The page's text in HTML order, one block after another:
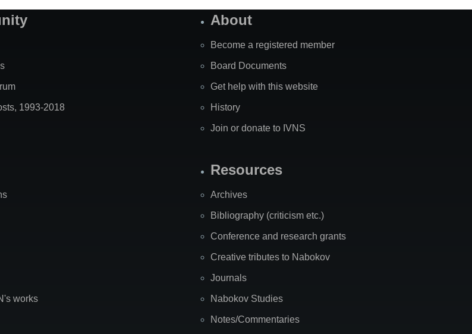
1993-2018
About
Become a registered member
Board Documents
Get help with this website
History
Join or donate to IVNS
works
Resources
Archives
Bibliography (criticism etc.)
Conference and research grants
Creative tributes to Nabokov
Journals
Nabokov Studies
Notes/Commentaries